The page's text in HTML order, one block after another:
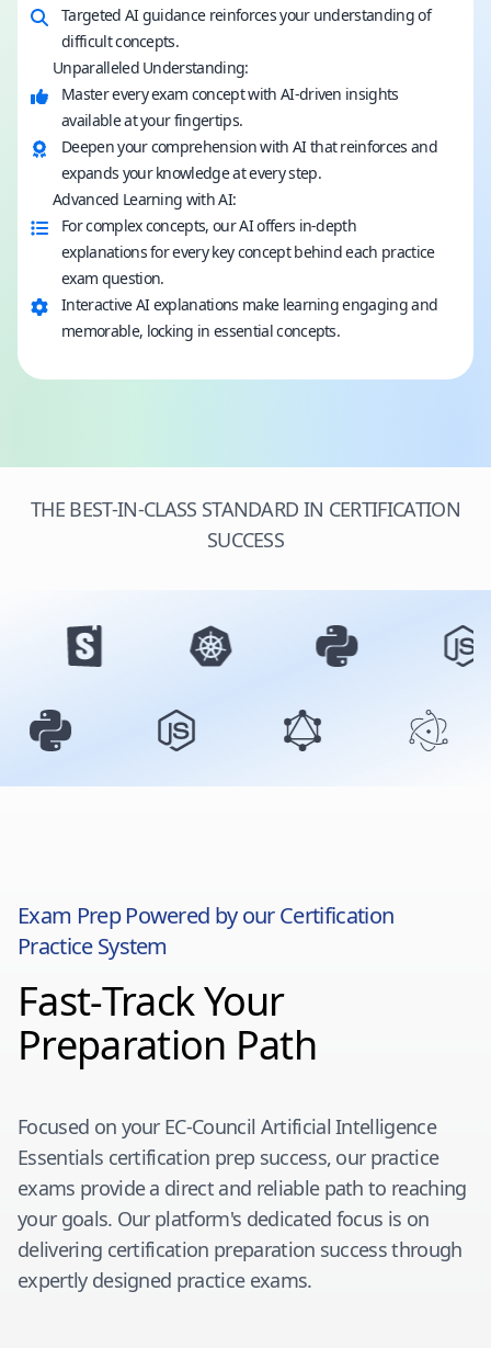
Targeted AI guidance reinforces your understanding of
difficult concepts.
Unparalleled Understanding:
Master every exam concept with AI-driven insights
available at your fingertips.
Deepen your comprehension with AI that reinforces and
expands your knowledge at every step.
Advanced Learning with AI:
For complex concepts, our AI offers in-depth
explanations for every key concept behind each practice
exam question.
Interactive AI explanations make learning engaging and
memorable, locking in essential concepts.
THE BEST-IN-CLASS STANDARD IN CERTIFICATION
SUCCESS
Exam Prep Powered by our Certification
Practice System
Fast-Track Your
Preparation Path
Focused on your EC-Council Artificial Intelligence
Essentials certification prep success, our practice
exams provide a direct and reliable path to reaching
your goals. Our platform's dedicated focus is on
delivering certification preparation success through
expertly designed practice exams.